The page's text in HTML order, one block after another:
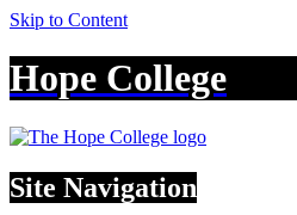
Skip to Content
Hope College
Site Navigation